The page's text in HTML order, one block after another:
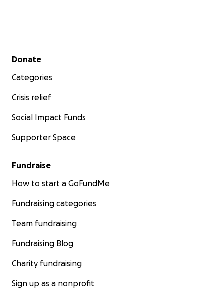
Secondary menu
Donate
Categories
Crisis relief
Social Impact Funds
Supporter Space
Fundraise
How to start a GoFundMe
Fundraising categories
Team fundraising
Fundraising Blog
Charity fundraising
Sign up as a nonprofit